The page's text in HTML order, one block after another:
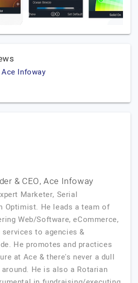
Infoway
& CEO, Ace Infoway
Marketer, Serial
Optimist. He leads a team of
Web/Software, eCommerce,
services to agencies &
He promotes and practices
at Ace & there's never a dull
He is also a Rotarian